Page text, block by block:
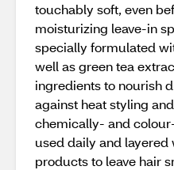
touchably soft, even
moisturizing leave-in
specially formulated
well as green tea
ingredients to nourish
against heat styling
chemically- and
used daily and layered
products to leave hair